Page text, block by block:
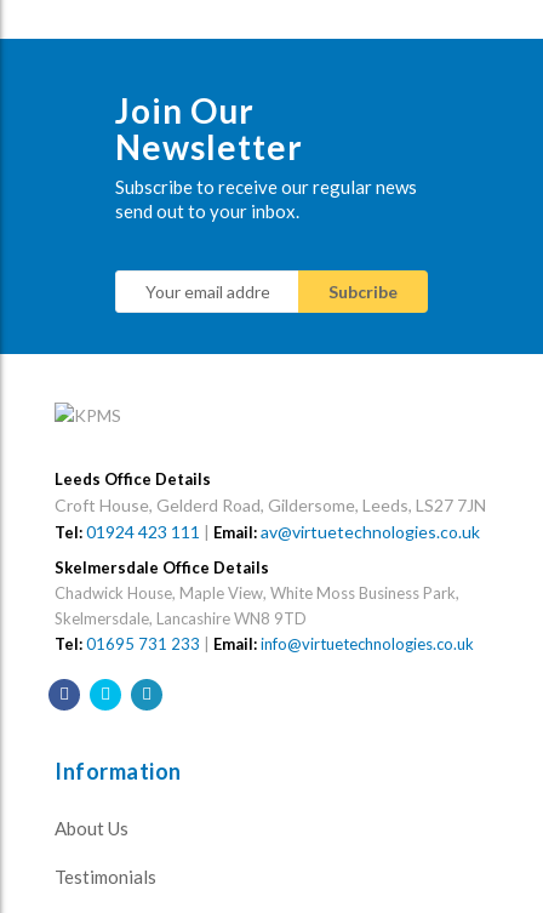
Join Our
Newsletter
Subscribe to receive our regular news
send out to your inbox.
Leeds Office Details
Croft House, Gelderd Road, Gildersome, Leeds, LS27 7JN
Tel:01924 423 111 | Email:av@virtuetechnologies.co.uk
Skelmersdale Office Details
Chadwick House, Maple View, White Moss Business Park,
Skelmersdale, Lancashire WN8 9TD
Tel:01695 731 233 Email:info@virtuetechnologies.co.uk
Information
About Us
Testimonials